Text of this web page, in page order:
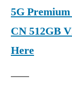
5G
CN 512GB
Here